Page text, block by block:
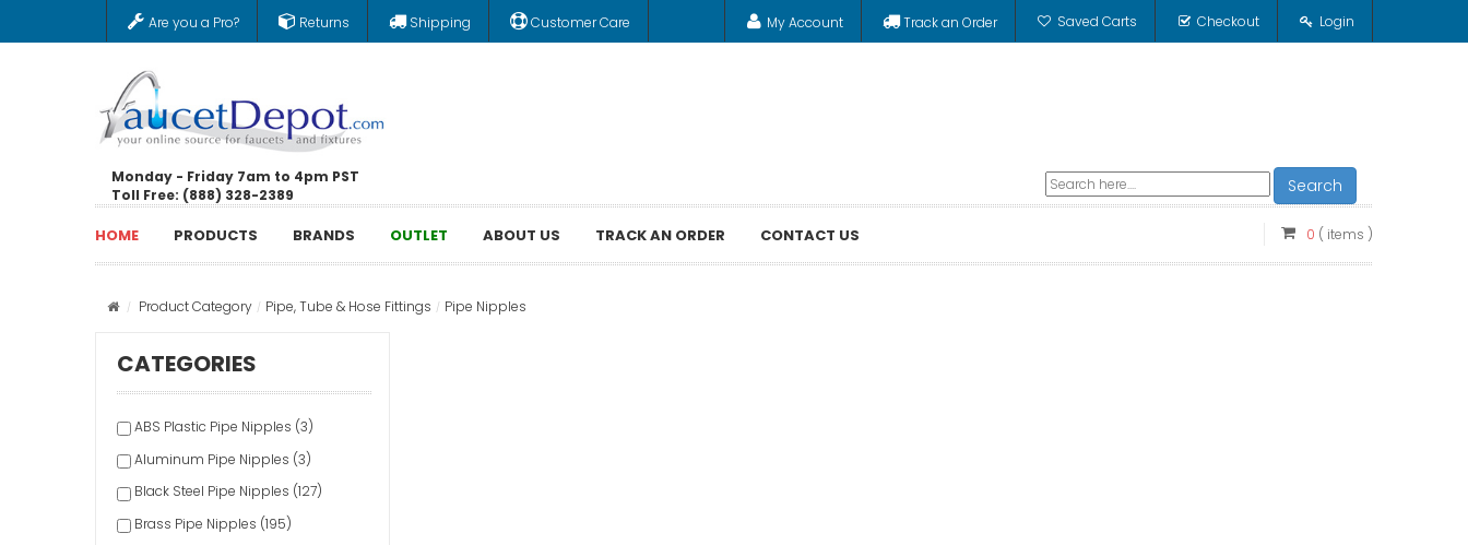
Are you a Pro? Returns Shipping Customer Care My Account Track an Order Saved Carts Checkout Login
Monday - Friday 7am to 4pm PST
Toll Free: (888) 328-2389
Search
HOME PRODUCTS BRANDS OUTLET ABOUT US TRACK AN ORDER CONTACT US 0 ( items )
Product Category Pipe, Tube & Hose Fittings Pipe Nipples
CATEGORIES
ABS Plastic Pipe Nipples (3)
Aluminum Pipe Nipples (3)
Black Steel Pipe Nipples (127)
Brass Pipe Nipples (195)